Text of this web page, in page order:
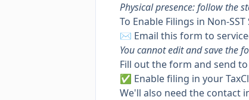
Physical presence: follow the
To Enable Filings in Non-SST
✉️ Email this form to
You cannot edit and save the
Fill out the form and send
✅ Enable filing in your
We'll also need the contact